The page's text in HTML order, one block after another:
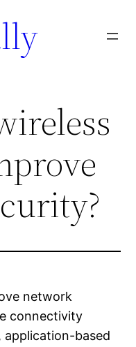
network
connectivity
based